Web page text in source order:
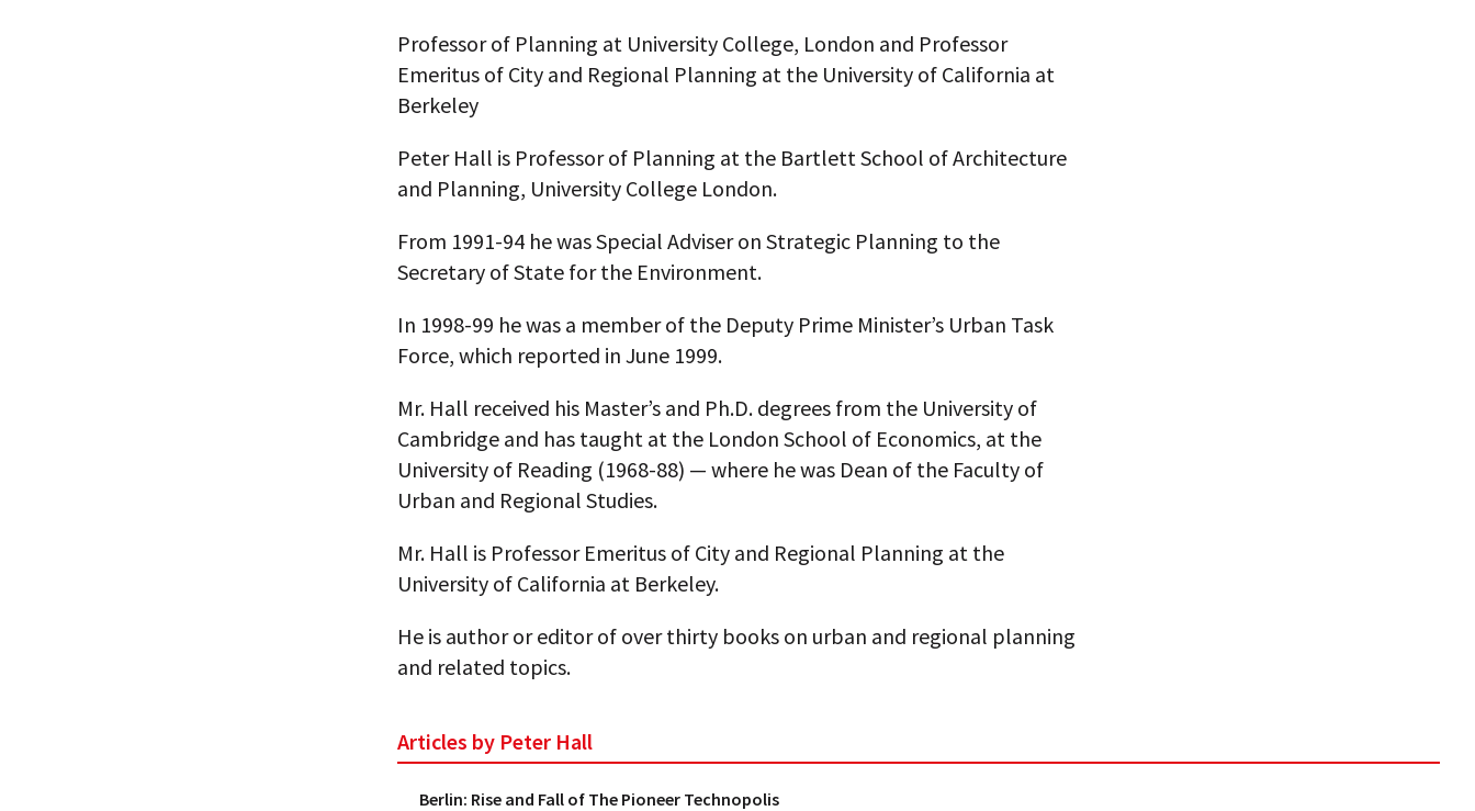
Professor of Planning at University College, London and Professor
Emeritus of City and Regional Planning at the University of California at
Berkeley
Peter Hall is Professor of Planning at the Bartlett School of Architecture
and Planning, University College London.
From 1991-94 he was Special Adviser on Strategic Planning to the
Secretary of State for the Environment.
In 1998-99 he was a member of the Deputy Prime Minister’s Urban Task
Force, which reported in June 1999.
Mr. Hall received his Master’s and Ph.D. degrees from the University of
Cambridge and has taught at the London School of Economics, at the
University of Reading (1968-88) — where he was Dean of the Faculty of
Urban and Regional Studies.
Mr. Hall is Professor Emeritus of City and Regional Planning at the
University of California at Berkeley.
He is author or editor of over thirty books on urban and regional planning
and related topics.
Articles by Peter Hall
Berlin: Rise and Fall of The Pioneer Technopolis